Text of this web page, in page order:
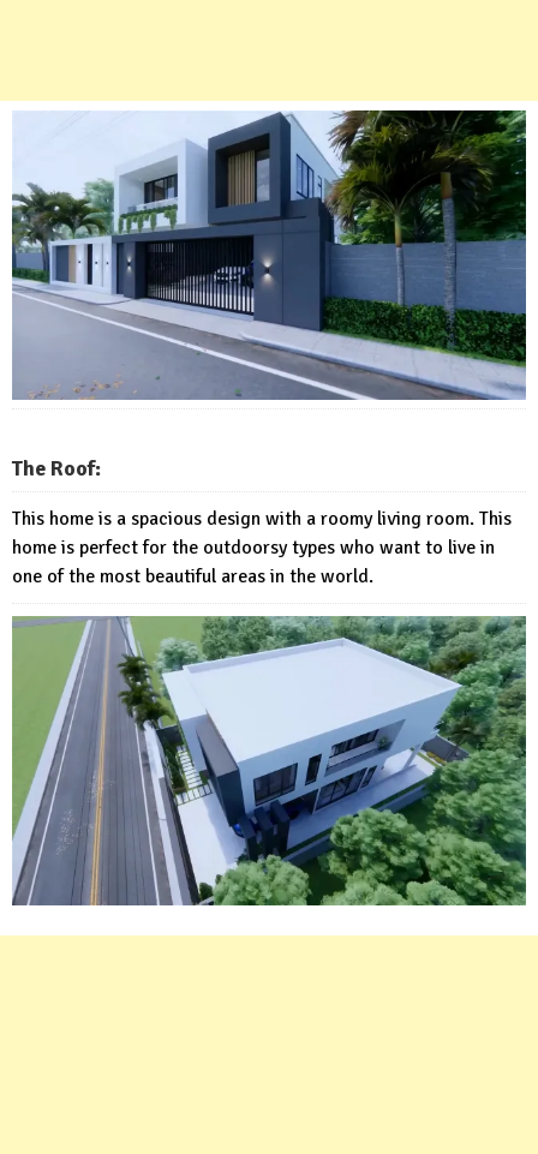
The Roof:
This home is a spacious design with a roomy living room. This
home is perfect for the outdoorsy types who want to live in
one of the most beautiful areas in the world.